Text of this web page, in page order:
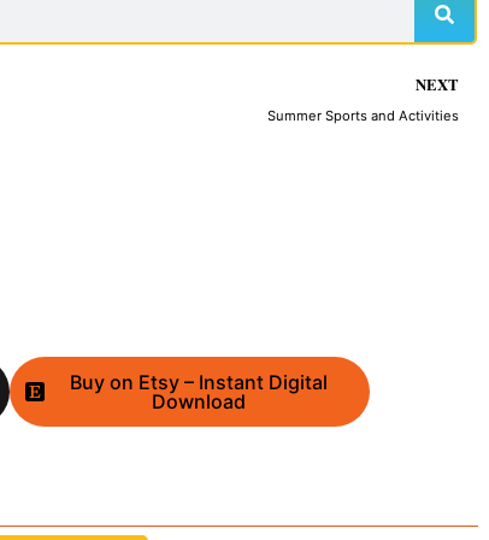
NEXT
Summer Sports and Activities
Buy on Etsy – Instant Digital
Download